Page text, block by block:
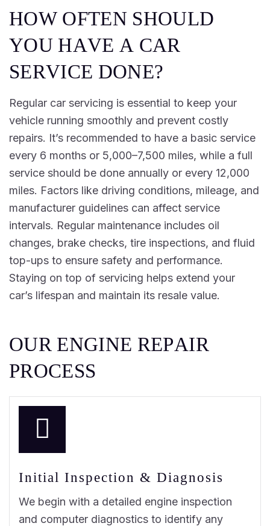
HOW OFTEN SHOULD
YOU HAVE A CAR
SERVICE DONE?
Regular car servicing is essential to keep your
vehicle running smoothly and prevent costly
repairs. It’s recommended to have a basic service
every 6 months or 5,000–7,500 miles, while a full
service should be done annually or every 12,000
miles. Factors like driving conditions, mileage, and
manufacturer guidelines can affect service
intervals. Regular maintenance includes oil
changes, brake checks, tire inspections, and fluid
top-ups to ensure safety and performance.
Staying on top of servicing helps extend your
car’s lifespan and maintain its resale value.
OUR ENGINE REPAIR
PROCESS
Initial Inspection & Diagnosis
We begin with a detailed engine inspection
and computer diagnostics to identify any